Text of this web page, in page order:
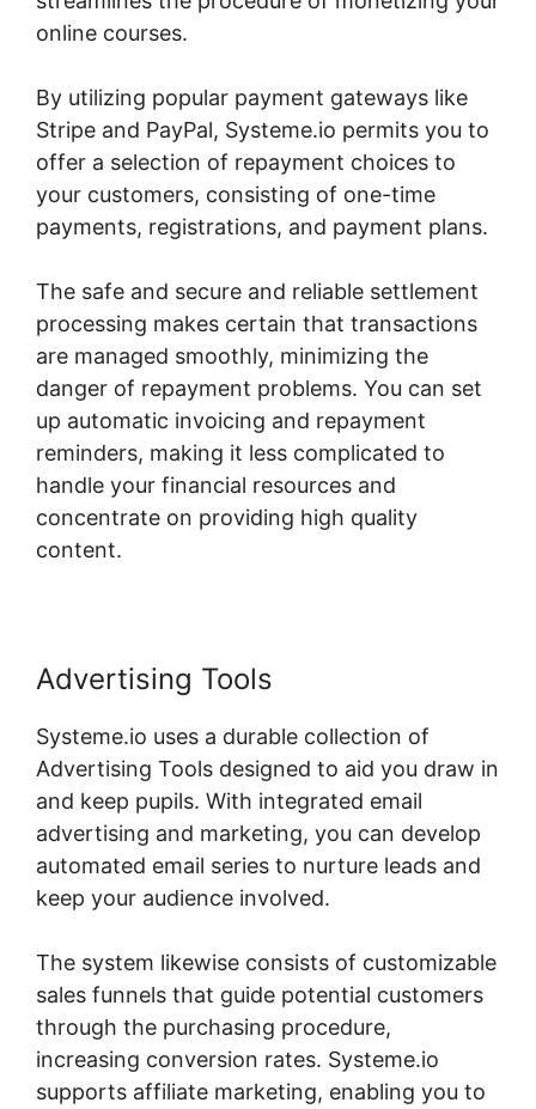
online courses.
By utilizing popular payment gateways like
Stripe and PayPal, Systeme.io permits you to
offer a selection of repayment choices to
your customers, consisting of one-time
payments, registrations, and payment plans.
The safe and secure and reliable settlement
processing makes certain that transactions
are managed smoothly, minimizing the
danger of repayment problems. You can set
up automatic invoicing and repayment
reminders, making it less complicated to
handle your financial resources and
concentrate on providing high quality
content.
Advertising Tools
Systeme.io uses a durable collection of
Advertising Tools designed to aid you draw in
and keep pupils. With integrated email
advertising and marketing, you can develop
automated email series to nurture leads and
keep your audience involved.
The system likewise consists of customizable
sales funnels that guide potential customers
through the purchasing procedure,
increasing conversion rates. Systeme.io
supports affiliate marketing, enabling you to